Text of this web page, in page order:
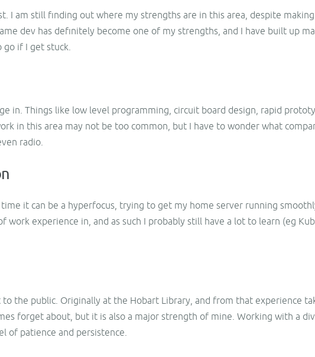
I am still finding out where my strengths are in this area, despite
dev has definitely become one of my strengths, and I have built up
if I get stuck.
in. Things like low level programming, circuit board design, rapid
in this area may not be too common, but I have to wonder what
radio.
it can be a hyperfocus, trying to get my home server running
work experience in, and as such I probably still have a lot to learn (eg
the public. Originally at the Hobart Library, and from that experience
forget about, but it is also a major strength of mine. Working with a
of patience and persistence.